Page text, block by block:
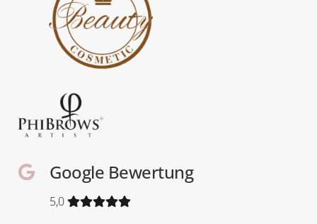
Google Bewertung
5,0